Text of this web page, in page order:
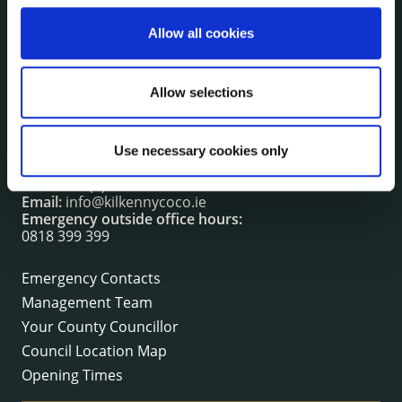
Allow all cookies
Allow selections
Use necessary cookies only
Kilkenny County Council
County Hall, John Street, Kilkenny R95 A39T
Email: info@kilkennycoco.ie
Emergency outside office hours:
0818 399 399
Emergency Contacts
Management Team
Your County Councillor
Council Location Map
Opening Times